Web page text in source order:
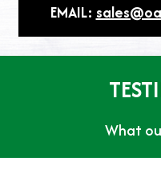
EMAIL:
What